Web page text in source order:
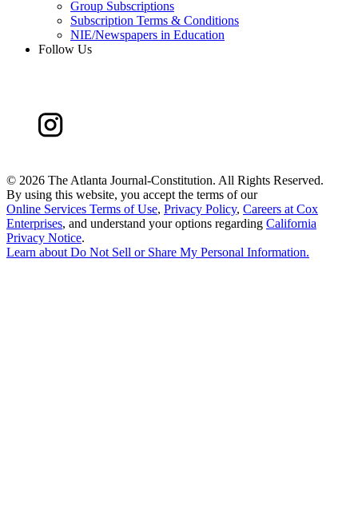
Group Subscriptions
Subscription Terms & Conditions
NIE/Newspapers in Education
Follow Us
© 2026 The Atlanta Journal-Constitution. All Rights Reserved.
By using this website, you accept the terms of our
Online Services Terms of Use, Privacy Policy, Careers at Cox
Enterprises, and understand your options regarding California
Privacy Notice.
Learn aboutDo Not Sell or Share My Personal Information.